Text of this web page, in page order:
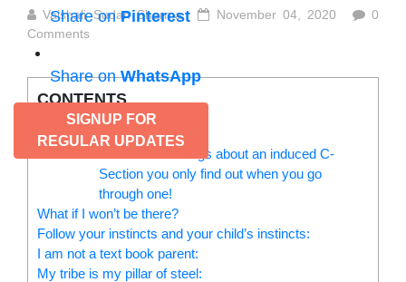
Share onPinterest
Share onWhatsApp
SIGNUP FOR
REGULAR UPDATES
Vaishali Sudan Sharma November 04, 2020
0
Comments
CONTENTS
The entry of a diva in my life:
Read more: Things about an induced C-
Section you only find out when you go
through one!
What if I won’t be there?
Follow your instincts and your child’s instincts:
I am not a text book parent:
My tribe is my pillar of steel: